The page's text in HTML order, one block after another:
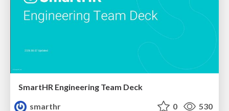
SmartHR Engineering Team Deck
smarthr
0 530